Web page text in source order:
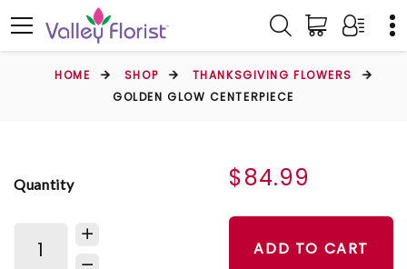
HOME SHOP
THANKSGIVING FLOWERS
GOLDEN GLOW CENTERPIECE
Quantity $84.99
ADD TO CART